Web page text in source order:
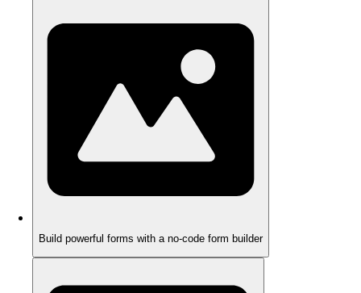
Build powerful forms with a no-code form builder